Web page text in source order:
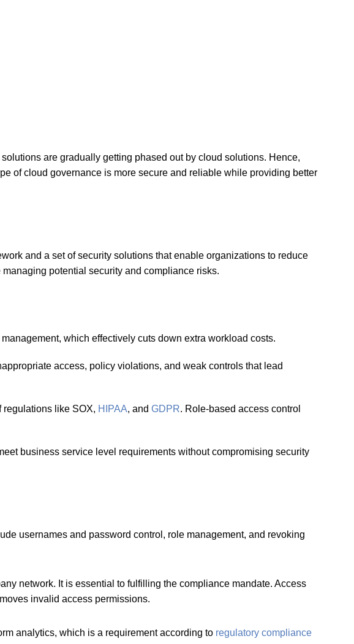
are gradually getting phased out by cloud solutions. Hence,
of cloud governance is more secure and reliable while providing better
and a set of security solutions that enable organizations to reduce
potential security and compliance risks.
which effectively cuts down extra workload costs.
access, policy violations, and weak controls that lead
regulations like SOX, HIPAA, andGDPR. Role-based access control
business service level requirements without compromising security
usernames and password control, role management, and revoking
network. It is essential to fulfilling the compliance mandate. Access
invalid access permissions.
analytics, which is a requirement according to regulatory compliance